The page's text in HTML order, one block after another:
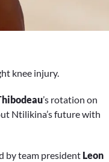
knee injury.
’s rotation on
Ntilikina’s future with
by team president Leon